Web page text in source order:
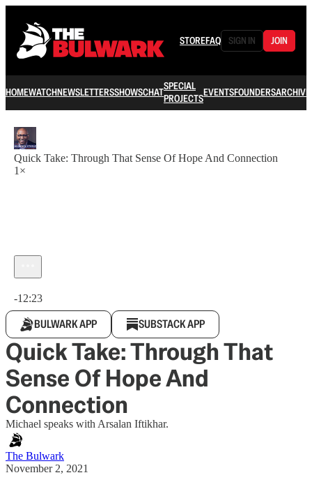
STOREFAQ SIGN IN JOIN
HOMEWATCHNEWSLETTERSSHOWSCHATSPECIAL
PROJECTSEVENTSFOUNDERSARCHIVE
Quick Take: Through That Sense Of Hope And Connection
1×
-12:23
BULWARK APP SUBSTACK APP
Quick Take: Through That
Sense Of Hope And
Connection
Michael speaks with Arsalan Iftikhar.
The Bulwark
November 2, 2021